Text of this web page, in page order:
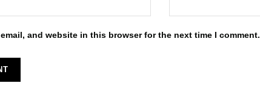
email, and website in this browser for the next time I comment.